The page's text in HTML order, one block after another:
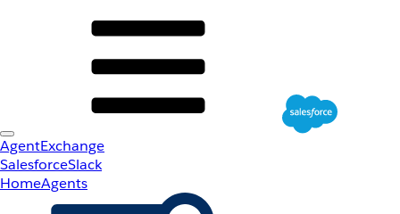
AgentExchange
SalesforceSlack
HomeAgents